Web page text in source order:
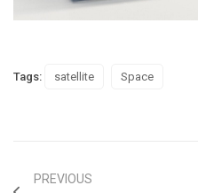
Tags: satellite Space
PREVIOUS